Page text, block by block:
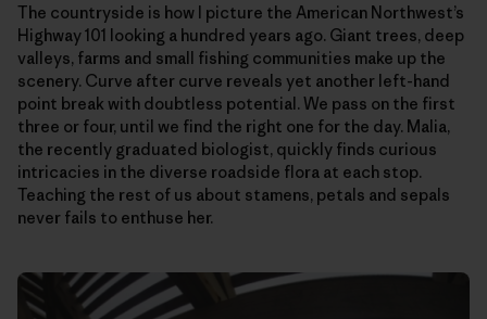
The countryside is how I picture the American Northwest’s
Highway 101 looking a hundred years ago. Giant trees, deep
valleys, farms and small fishing communities make up the
scenery. Curve after curve reveals yet another left-hand
point break with doubtless potential. We pass on the first
three or four, until we find the right one for the day. Malia,
the recently graduated biologist, quickly finds curious
intricacies in the diverse roadside flora at each stop.
Teaching the rest of us about stamens, petals and sepals
never fails to enthuse her.